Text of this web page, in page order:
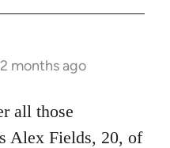
months ago
all those
Alex Fields, 20, of